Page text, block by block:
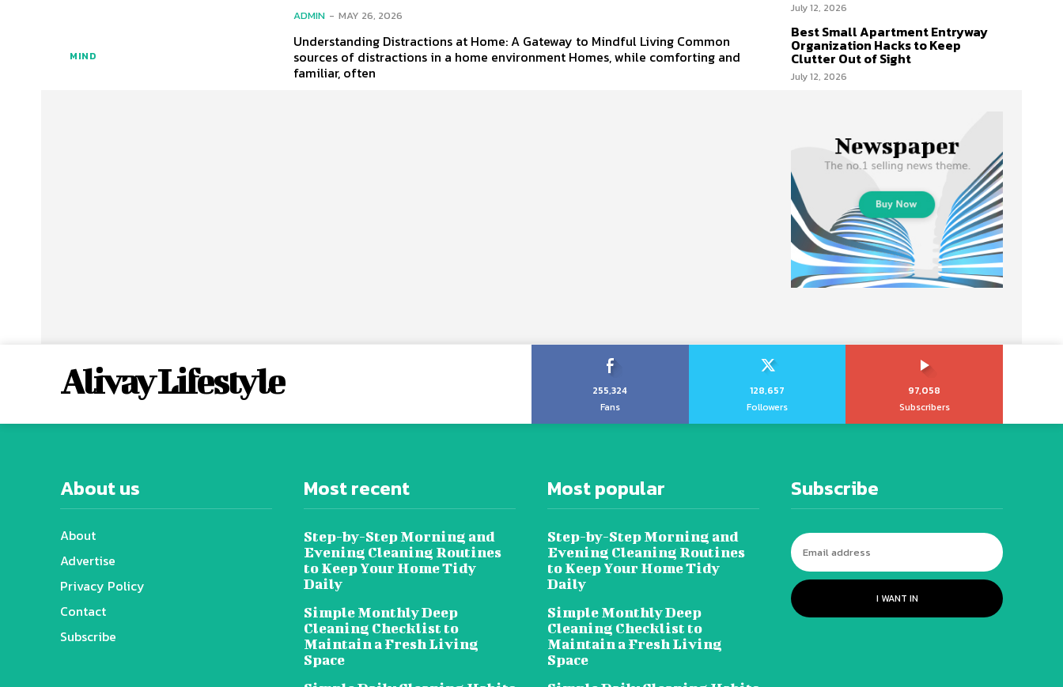
MIND
ADMIN - MAY 26, 2026
Understanding Distractions at Home: A Gateway to Mindful Living Common
sources of distractions in a home environment Homes, while comforting and
familiar, often
July 12, 2026
Best Small Apartment Entryway
Organization Hacks to Keep
Clutter Out of Sight
July 12, 2026
Alivay Lifestyle
255,324
Fans
128,657
Followers
97,058
Subscribers
About us
About
Advertise
Privacy Policy
Contact
Subscribe
Most recent
Step-by-Step Morning and
Evening Cleaning Routines
to Keep Your Home Tidy
Daily
Simple Monthly Deep
Cleaning Checklist to
Maintain a Fresh Living
Space
Most popular
Step-by-Step Morning and
Evening Cleaning Routines
to Keep Your Home Tidy
Daily
Simple Monthly Deep
Cleaning Checklist to
Maintain a Fresh Living
Space
Subscribe
I WANT IN